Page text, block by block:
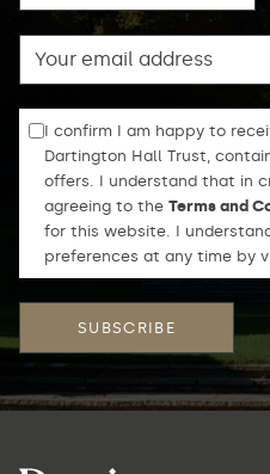
I confirm I am happy to
Dartington Hall Trust,
offers. I understand that in
agreeing to the Terms and
for this website. I
preferences at any time by